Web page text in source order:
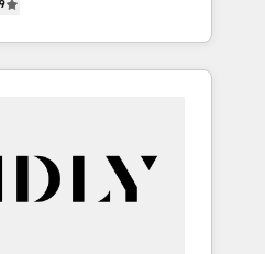
Growth, Revops, CRM
agency and an